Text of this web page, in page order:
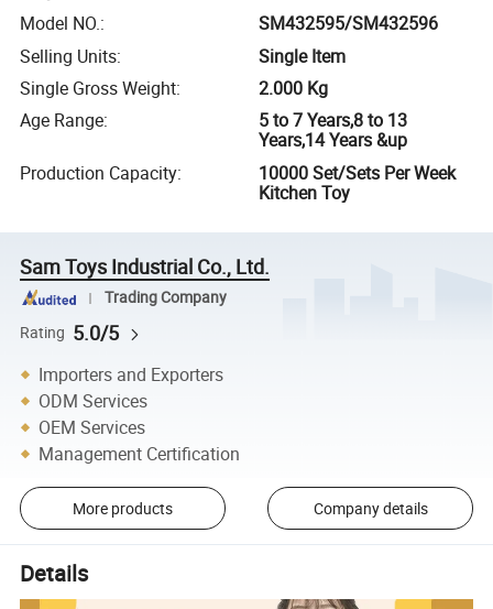
Model NO.:
SM432595/SM432596
Selling Units:
Single Item
Single Gross Weight:
2.000 Kg
Age Range:
5 to 7 Years,8 to 13
Years,14 Years &up
Production Capacity:
10000 Set/Sets Per Week
Kitchen Toy
Sam Toys Industrial Co., Ltd.
Trading Company
Rating 5.0/5
Importers and Exporters
ODM Services
OEM Services
Management Certification
More products Company details
Details